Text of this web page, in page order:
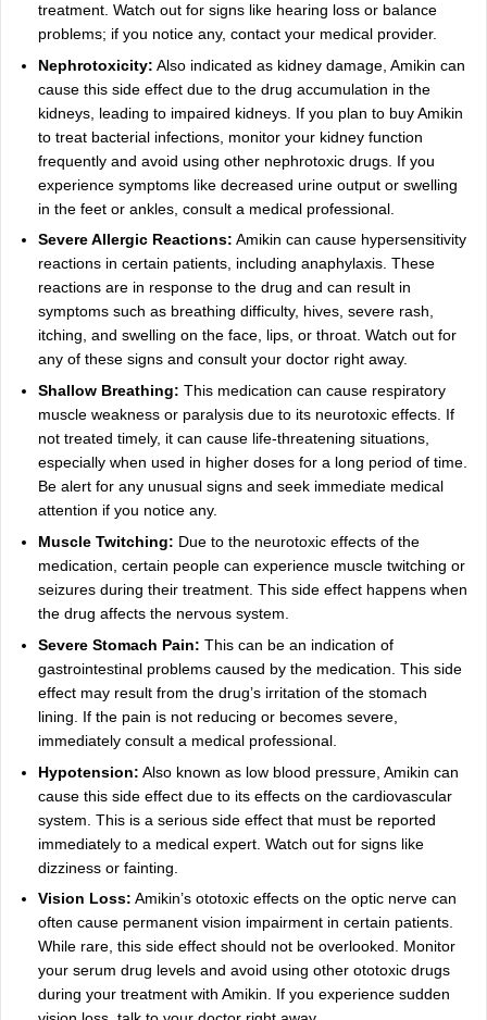
treatment. Watch out for signs like hearing loss or balance
problems; if you notice any, contact your medical provider.
Nephrotoxicity: Also indicated as kidney damage, Amikin can
cause this side effect due to the drug accumulation in the
kidneys, leading to impaired kidneys. If you plan to buy Amikin
to treat bacterial infections, monitor your kidney function
frequently and avoid using other nephrotoxic drugs. If you
experience symptoms like decreased urine output or swelling
in the feet or ankles, consult a medical professional.
Severe Allergic Reactions: Amikin can cause hypersensitivity
reactions in certain patients, including anaphylaxis. These
reactions are in response to the drug and can result in
symptoms such as breathing difficulty, hives, severe rash,
itching, and swelling on the face, lips, or throat. Watch out for
any of these signs and consult your doctor right away.
Shallow Breathing: This medication can cause respiratory
muscle weakness or paralysis due to its neurotoxic effects. If
not treated timely, it can cause life-threatening situations,
especially when used in higher doses for a long period of time.
Be alert for any unusual signs and seek immediate medical
attention if you notice any.
Muscle Twitching: Due to the neurotoxic effects of the
medication, certain people can experience muscle twitching or
seizures during their treatment. This side effect happens when
the drug affects the nervous system.
Severe Stomach Pain: This can be an indication of
gastrointestinal problems caused by the medication. This side
effect may result from the drug’s irritation of the stomach
lining. If the pain is not reducing or becomes severe,
immediately consult a medical professional.
Hypotension: Also known as low blood pressure, Amikin can
cause this side effect due to its effects on the cardiovascular
system. This is a serious side effect that must be reported
immediately to a medical expert. Watch out for signs like
dizziness or fainting.
Vision Loss: Amikin’s ototoxic effects on the optic nerve can
often cause permanent vision impairment in certain patients.
While rare, this side effect should not be overlooked. Monitor
your serum drug levels and avoid using other ototoxic drugs
during your treatment with Amikin. If you experience sudden